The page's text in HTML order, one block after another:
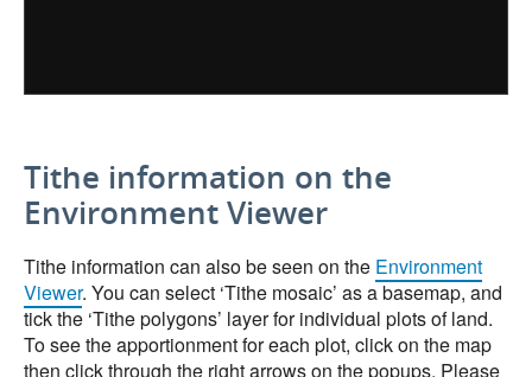
Tithe information on the
Environment Viewer
Tithe information can also be seen on the Environment
Viewer. You can select ‘Tithe mosaic’ as a basemap, and
tick the ‘Tithe polygons’ layer for individual plots of land.
To see the apportionment for each plot, click on the map
then click through the right arrows on the popups. Please